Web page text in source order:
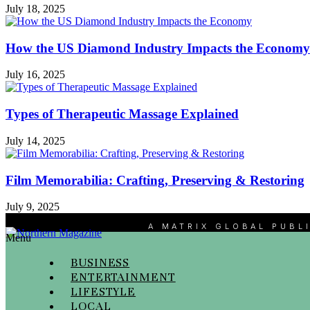
July 18, 2025
How the US Diamond Industry Impacts the Economy
July 16, 2025
Types of Therapeutic Massage Explained
July 14, 2025
Film Memorabilia: Crafting, Preserving & Restoring
July 9, 2025
A MATRIX GLOBAL
Menu
BUSINESS
ENTERTAINMENT
LIFESTYLE
LOCAL